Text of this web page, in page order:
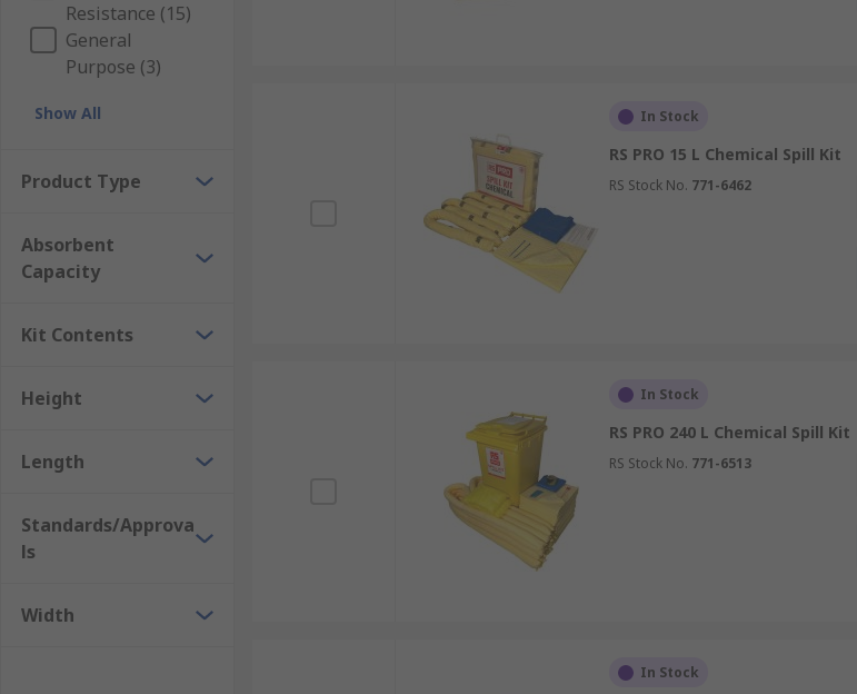
Resistance (15)
General
Purpose (3)
Show All
Product Type
Absorbent
Capacity
Kit Contents
Height
Length
Standards/Approva
ls
Width
In Stock
RS PRO 15 L Chemical Spill Kit
RS Stock No. 771-6462
In Stock
RS PRO 240 L Chemical Spill Kit
RS Stock No. 771-6513
In Stock